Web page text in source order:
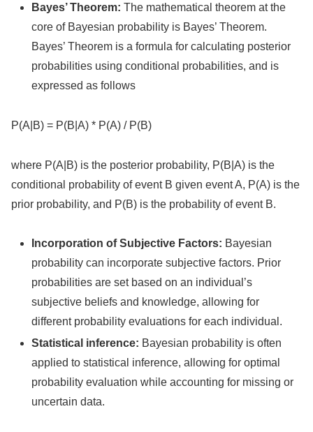
Bayes’ Theorem: The mathematical theorem at the
core of Bayesian probability is Bayes’ Theorem.
Bayes’ Theorem is a formula for calculating posterior
probabilities using conditional probabilities, and is
expressed as follows
P(A|B) = P(B|A) * P(A) / P(B)
where P(A|B) is the posterior probability, P(B|A) is the
conditional probability of event B given event A, P(A) is the
prior probability, and P(B) is the probability of event B.
Incorporation of Subjective Factors: Bayesian
probability can incorporate subjective factors. Prior
probabilities are set based on an individual’s
subjective beliefs and knowledge, allowing for
different probability evaluations for each individual.
Statistical inference: Bayesian probability is often
applied to statistical inference, allowing for optimal
probability evaluation while accounting for missing or
uncertain data.